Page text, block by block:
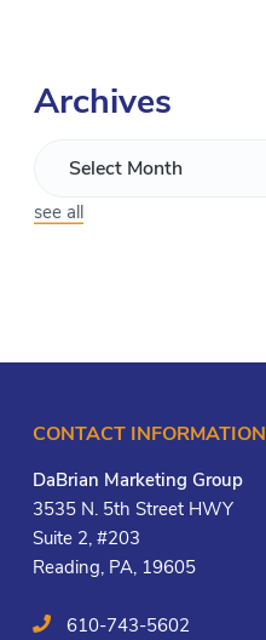
Archives
see all
CONTACT INFORMATION
DaBrian Marketing Group
3535 N. 5th Street HWY
Suite 2, #203
Reading, PA, 19605
610-743-5602